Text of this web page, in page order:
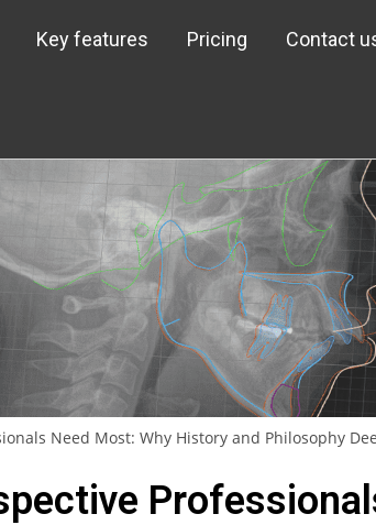
Key features Pricing Contact
Need Most: Why History and Philosophy